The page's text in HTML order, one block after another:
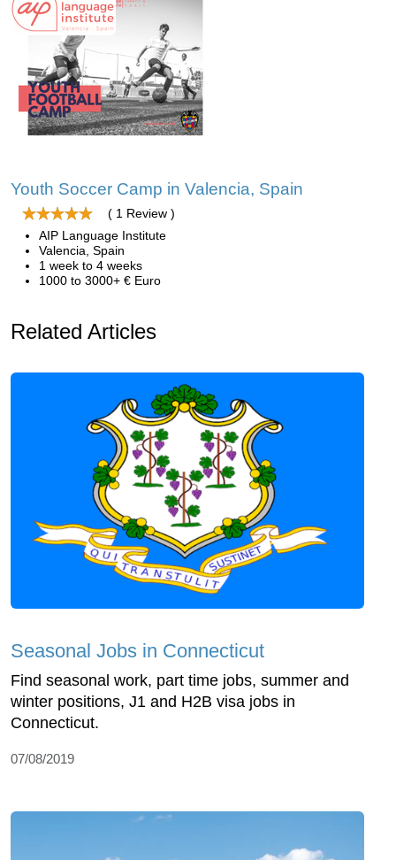
Youth Soccer Camp in Valencia, Spain
( 1 Review )
AIP Language Institute
Valencia, Spain
1 week to 4 weeks
1000 to 3000+ € Euro
Related Articles
Seasonal Jobs in Connecticut
Find seasonal work, part time jobs, summer and
winter positions, J1 and H2B visa jobs in
Connecticut.
07/08/2019